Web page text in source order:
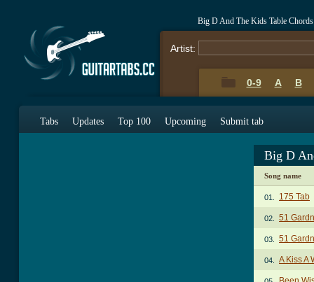
Big D And The Kids Table
Artist:
0-9 A B
Tabs Updates Top 100 Upcoming Submit tab
Big D
Song name
01. 175 Tab
02. 51
03. 51
04. A Kiss A